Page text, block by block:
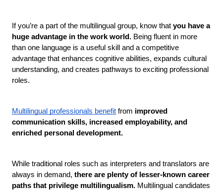
If you’re a part of the multilingual group, know that you have a
huge advantage in the work world. Being fluent in more
than one language is a useful skill and a competitive
advantage that enhances cognitive abilities, expands cultural
understanding, and creates pathways to exciting professional
roles.
Multilingual professionals benefit from improved
communication skills, increased employability, and
enriched personal development.
While traditional roles such as interpreters and translators are
always in demand, there are plenty of lesser-known career
paths that privilege multilingualism. Multilingual candidates